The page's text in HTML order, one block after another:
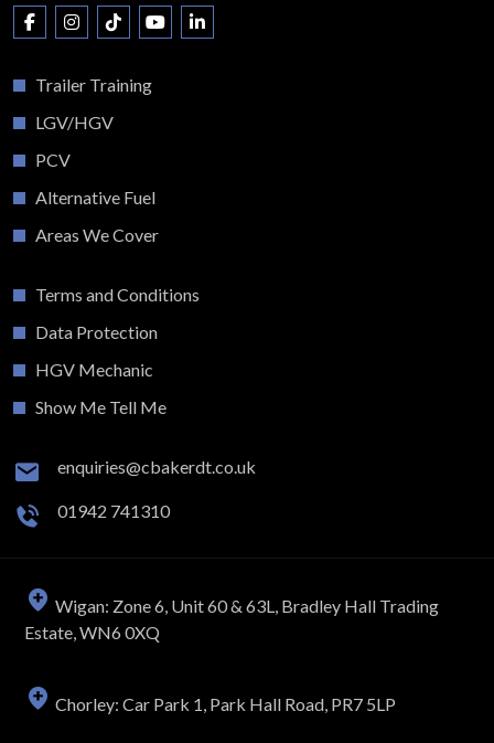
Trailer Training
LGV/HGV
PCV
Alternative Fuel
Areas We Cover
Terms and Conditions
Data Protection
HGV Mechanic
Show Me Tell Me
enquiries@cbakerdt.co.uk
01942 741310
Wigan: Zone 6, Unit 60 & 63L, Bradley Hall Trading
Estate, WN6 0XQ
Chorley: Car Park 1, Park Hall Road, PR7 5LP